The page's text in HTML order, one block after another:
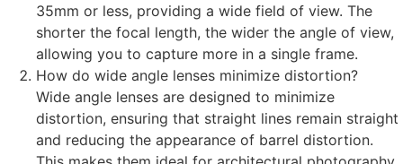
35mm or less, providing a wide field of view. The
shorter the focal length, the wider the angle of view,
allowing you to capture more in a single frame.
How do wide angle lenses minimize distortion?
Wide angle lenses are designed to minimize
distortion, ensuring that straight lines remain straight
and reducing the appearance of barrel distortion.